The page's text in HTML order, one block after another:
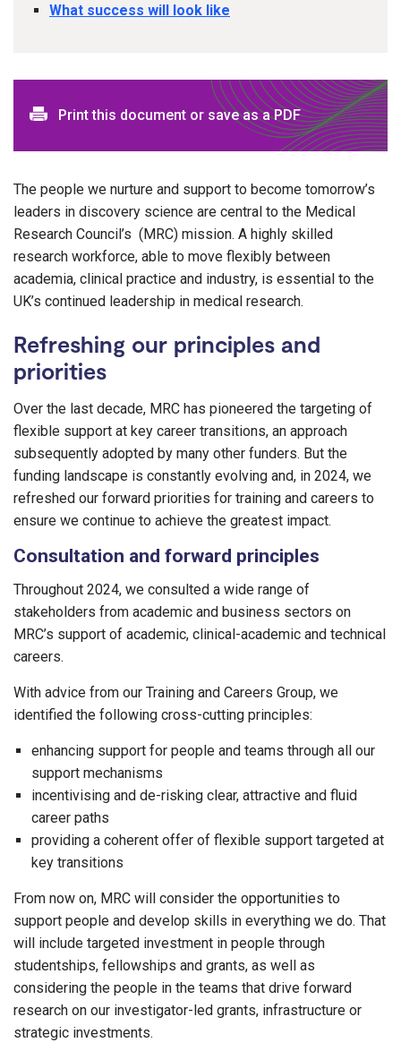
What success will look like
Print this document or save as a PDF
The people we nurture and support to become tomorrow’s
leaders in discovery science are central to the Medical
Research Council’s (MRC) mission. A highly skilled
research workforce, able to move flexibly between
academia, clinical practice and industry, is essential to the
UK’s continued leadership in medical research.
Refreshing our principles and
priorities
Over the last decade, MRC has pioneered the targeting of
flexible support at key career transitions, an approach
subsequently adopted by many other funders. But the
funding landscape is constantly evolving and, in 2024, we
refreshed our forward priorities for training and careers to
ensure we continue to achieve the greatest impact.
Consultation and forward principles
Throughout 2024, we consulted a wide range of
stakeholders from academic and business sectors on
MRC’s support of academic, clinical-academic and technical
careers.
With advice from our Training and Careers Group, we
identified the following cross-cutting principles:
enhancing support for people and teams through all our
support mechanisms
incentivising and de-risking clear, attractive and fluid
career paths
providing a coherent offer of flexible support targeted at
key transitions
From now on, MRC will consider the opportunities to
support people and develop skills in everything we do. That
will include targeted investment in people through
studentships, fellowships and grants, as well as
considering the people in the teams that drive forward
research on our investigator-led grants, infrastructure or
strategic investments.